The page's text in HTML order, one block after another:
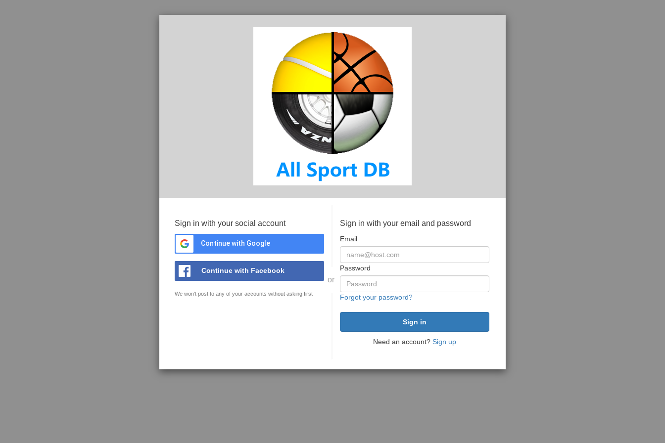
Sign in with your social account
Continue with Google
Continue with Facebook
We won't post to any of your accounts without asking first
or
Sign in with your email and password
Email
Password
Forgot your password?
Need an account? Sign up